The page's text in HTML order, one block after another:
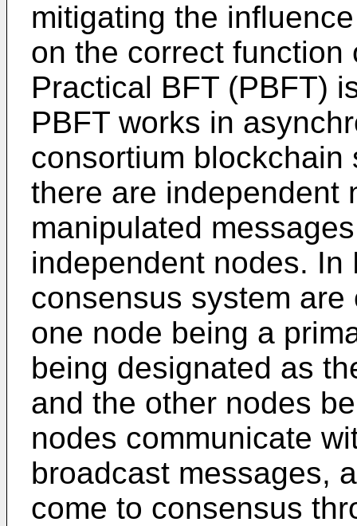
mitigating the
on the correct
Practical BFT (PBFT)
PBFT works in
consortium
there are independent
manipulated
independent nodes. In
consensus system
one node being a
being designated as
and the other nodes
nodes communicate
broadcast messages,
come to consensus